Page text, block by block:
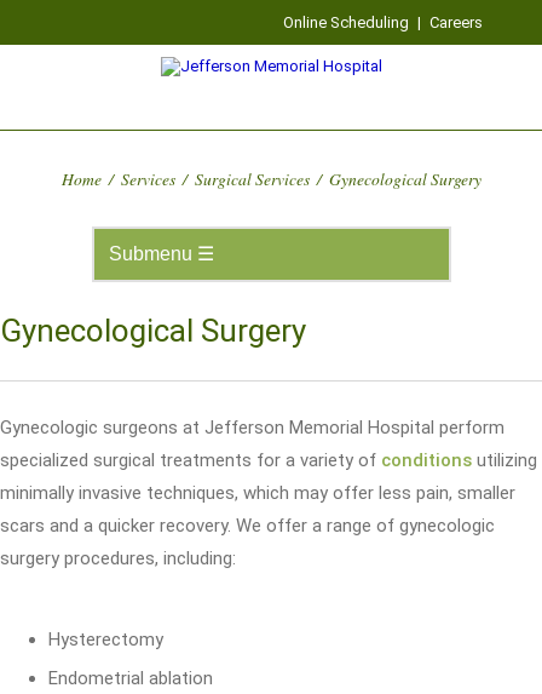
Online Scheduling | Careers
Home / Services / Surgical Services / Gynecological Surgery
Gynecological Surgery
Gynecologic surgeons at Jefferson Memorial Hospital perform
specialized surgical treatments for a variety of conditions utilizing
minimally invasive techniques, which may offer less pain, smaller
scars and a quicker recovery. We offer a range of gynecologic
surgery procedures, including:
Hysterectomy
Endometrial ablation